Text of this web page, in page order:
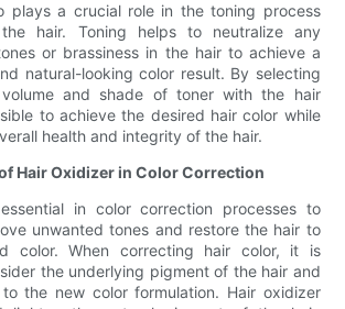
plays a crucial role in the toning process
hair. Toning helps to neutralize any
or brassiness in the hair to achieve a
natural-looking color result. By selecting
and shade of toner with the hair
to achieve the desired hair color while
health and integrity of the hair.
Hair Oxidizer in Color Correction
in color correction processes to
unwanted tones and restore the hair to
color. When correcting hair color, it is
the underlying pigment of the hair and
the new color formulation. Hair oxidizer